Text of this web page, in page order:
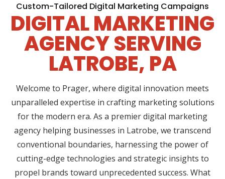
Custom-Tailored Digital Marketing Campaigns
DIGITAL MARKETING
AGENCY SERVING
LATROBE, PA
Welcome to Prager, where digital innovation meets
unparalleled expertise in crafting marketing solutions
for the modern era. As a premier digital marketing
agency helping businesses in Latrobe, we transcend
conventional boundaries, harnessing the power of
cutting-edge technologies and strategic insights to
propel brands toward unprecedented success. What